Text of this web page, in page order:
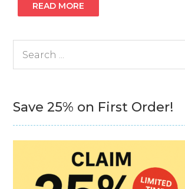
READ MORE
Save 25% on First Order!